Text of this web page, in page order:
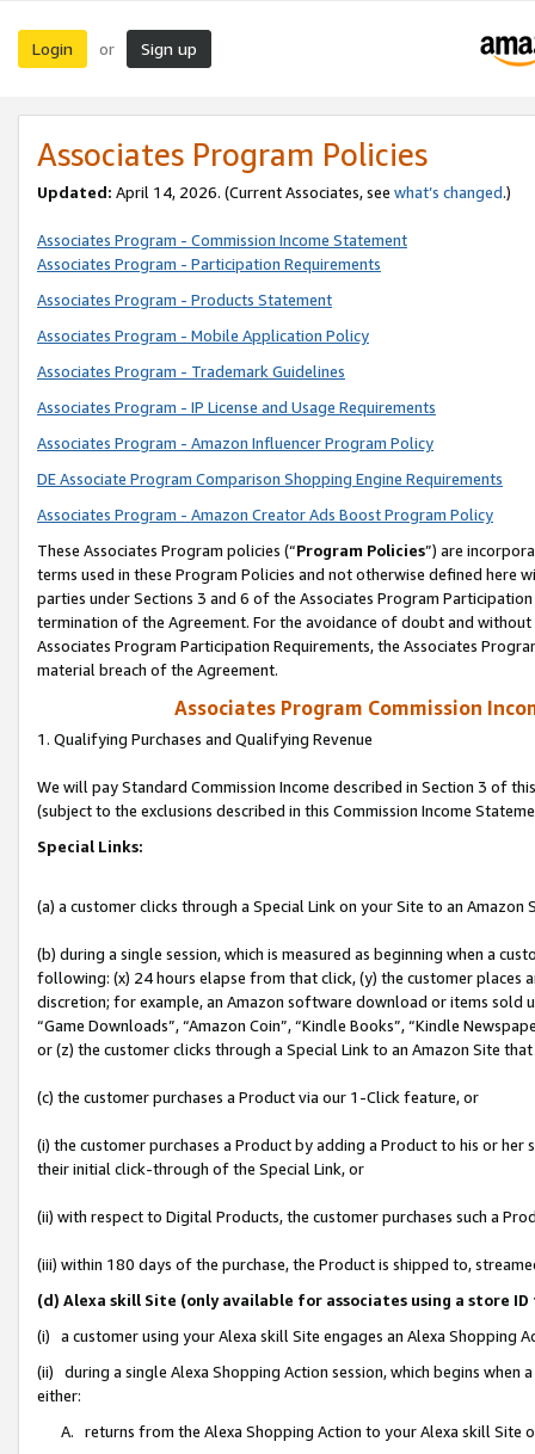
Login or Sign up
Associates Program Policies
Updated: April 14, 2026. (Current Associates, see what’s changed.)
Associates Program - Commission Income Statement
Associates Program - Participation Requirements
Associates Program - Products Statement
Associates Program - Mobile Application Policy
Associates Program - Trademark Guidelines
Associates Program - IP License and Usage Requirements
Associates Program - Amazon Influencer Program Policy
DE Associate Program Comparison Shopping Engine Requirements
Associates Program - Amazon Creator Ads Boost Program Policy
These Associates Program policies (“Program Policies”) are
terms used in these Program Policies and not otherwise defined
parties under Sections 3 and 6 of the Associates Program
termination of the Agreement. For the avoidance of doubt and
Associates Program Participation Requirements, the Associates
material breach of the Agreement.
Associates Program Commission
1. Qualifying Purchases and Qualifying Revenue
We will pay Standard Commission Income described in Section 3 of
(subject to the exclusions described in this Commission Income
Special Links:
(a) a customer clicks through a Special Link on your Site to an Amazon
(b) during a single session, which is measured as beginning when a
following: (x) 24 hours elapse from that click, (y) the customer
discretion; for example, an Amazon software download or items sold
“Game Downloads”, “Amazon Coin”, “Kindle Books”, “Kindle
or (z) the customer clicks through a Special Link to an Amazon Site
(c) the customer purchases a Product via our 1-Click feature, or
(i) the customer purchases a Product by adding a Product to his or
their initial click-through of the Special Link, or
(ii) with respect to Digital Products, the customer purchases such a
(iii) within 180 days of the purchase, the Product is shipped to,
(d) Alexa skill Site (only available for associates using a store
(i) a customer using your Alexa skill Site engages an Alexa Shopping
(ii) during a single Alexa Shopping Action session, which begins when
either:
A. returns from the Alexa Shopping Action to your Alexa skill Site